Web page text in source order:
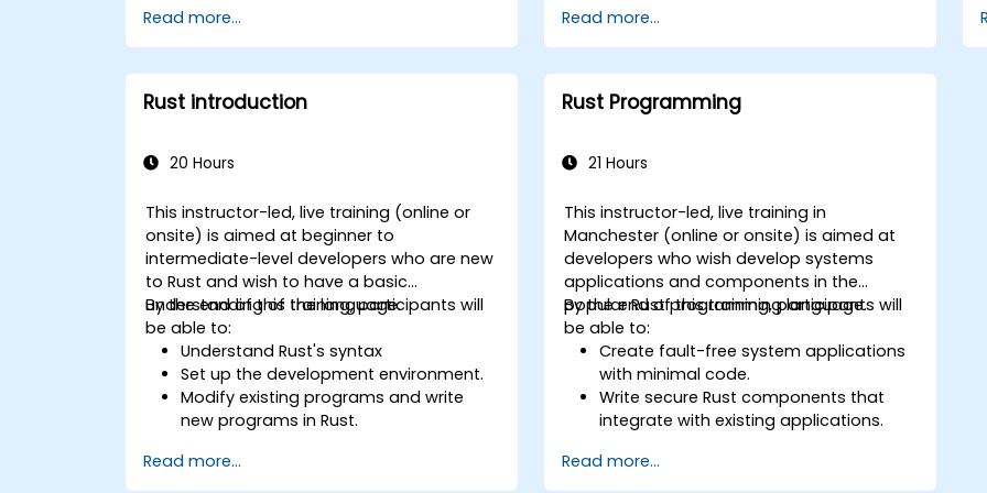
management model in a systems
context.
Interface with low-level code, such as
C and C++, using Rust for system-level
tasks.
programs effectively for systems
Read more...
Gain proficiency in advanced error
handling, macros, and performance
optimization.
Interface with other languages,
leverage unsafe Rust, and implement
Apply advanced troubleshooting
complex issues in Rust programs.
Read more...
Rust introduction
20 Hours
This instructor-led, live training (online or
onsite) is aimed at beginner to
intermediate-level developers who are new
to Rust and wish to have a basic
understanding of the language.
By the end of this training, participants will
be able to:
Understand Rust's syntax
Set up the development environment.
Modify existing programs and write
new programs in Rust.
idioms
Read more...
Rust Programming
21 Hours
This instructor-led, live training in
Manchester (online or onsite) is aimed at
developers who wish develop systems
applications and components in the
popular Rust programming language.
By the end of this training, participants will
be able to:
Create fault-free system applications
with minimal code.
Write secure Rust components that
integrate with existing applications.
component to production.
Read more...